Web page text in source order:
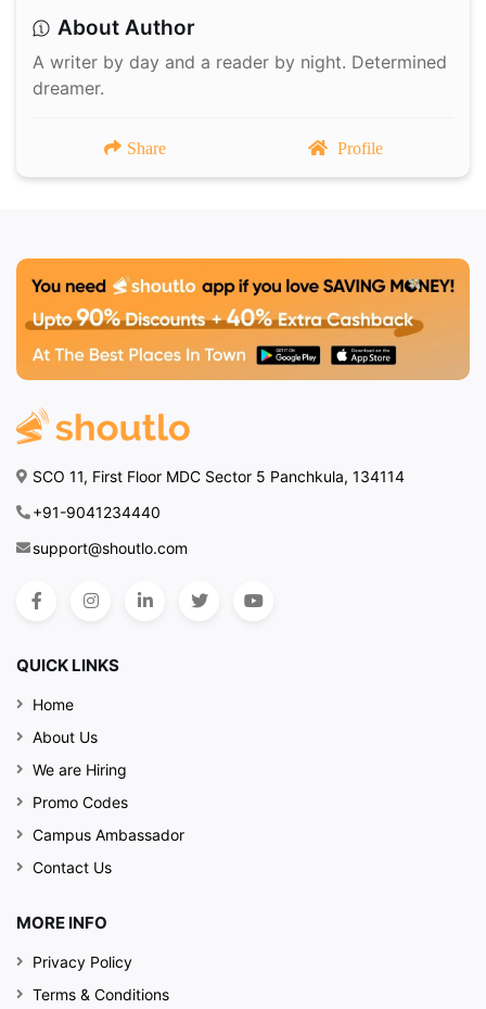
About Author
A writer by day and a reader by night. Determined
dreamer.
Share Profile
SCO 11, First Floor MDC Sector 5 Panchkula, 134114
+91-9041234440
support@shoutlo.com
QUICK LINKS
Home
About Us
We are Hiring
Promo Codes
Campus Ambassador
Contact Us
MORE INFO
Privacy Policy
Terms & Conditions